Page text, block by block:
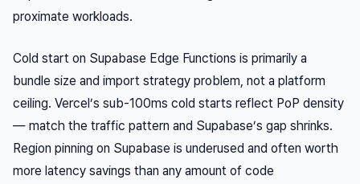
proximate workloads.
Cold start on Supabase Edge Functions is primarily a
bundle size and import strategy problem, not a platform
ceiling. Vercel’s sub-100ms cold starts reflect PoP density
— match the traffic pattern and Supabase’s gap shrinks.
Region pinning on Supabase is underused and often worth
more latency savings than any amount of code